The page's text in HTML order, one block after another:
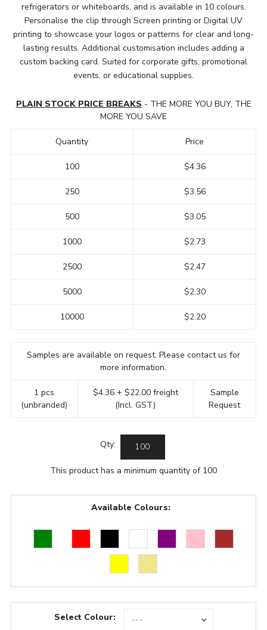
refrigerators or whiteboards, and is available in 10 colours.
Personalise the clip through Screen printing or Digital UV
printing to showcase your logos or patterns for clear and long-
lasting results. Additional customisation includes adding a
custom backing card. Suited for corporate gifts, promotional
events, or educational supplies.
PLAIN STOCK PRICE BREAKS - THE MORE YOU BUY, THE
MORE YOU SAVE
Quantity
100
250
500
1000
2500
5000
10000
Price
$4.36
$3.56
$3.05
$2.73
$2.47
$2.30
$2.20
Samples are available on request. Please contact us for
more information.
1 pcs
(unbranded)
$4.36 + $22.00 freight
(Incl. GST)
Sample
Request
Qty:
This product has a minimum quantity of 100
Available Colours:
Select Colour: